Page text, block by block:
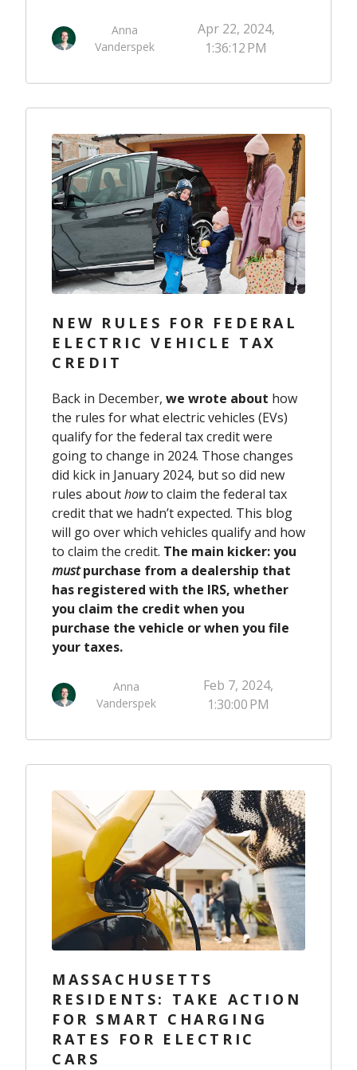
Anna
Vanderspek
Apr 22, 2024,
1:36:12 PM
NEW RULES FOR FEDERAL
ELECTRIC VEHICLE TAX
CREDIT
Back in December, we wrote about how
the rules for what electric vehicles (EVs)
qualify for the federal tax credit were
going to change in 2024. Those changes
did kick in January 2024, but so did new
rules abouthowto claim the federal tax
credit that we hadn’t expected. This blog
will go over which vehicles qualify and how
to claim the credit. The main kicker: you
mustpurchase from a dealership that
has registered with the IRS, whether
you claim the credit when you
purchase the vehicle or when you file
your taxes.
Anna
Vanderspek
Feb 7, 2024,
1:30:00 PM
MASSACHUSETTS
RESIDENTS: TAKE ACTION
FOR SMART CHARGING
RATES FOR ELECTRIC
CARS